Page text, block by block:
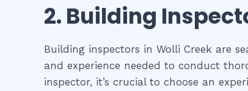
2. Building
Building inspectors in Wolli Creek are
and experience needed to conduct
inspector, it’s crucial to choose an